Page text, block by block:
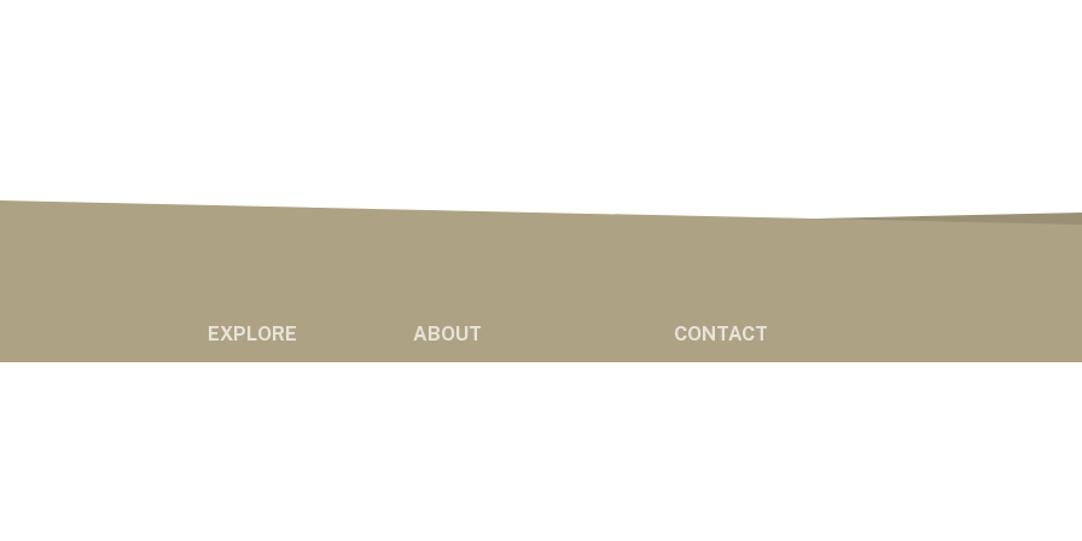
EXPLORE ABOUT CONTACT